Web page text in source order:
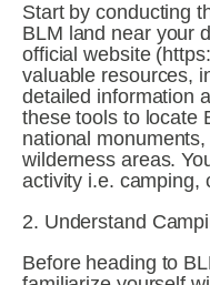
Start by conducting
BLM land near your
official website
valuable resources,
detailed information
these tools to locate
national
wilderness areas.
activity i.e. camping,
2. Understand
Before heading to